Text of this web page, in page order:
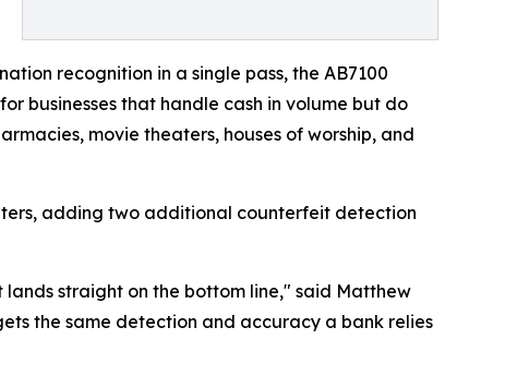
recognition in a single pass, the AB7100
businesses that handle cash in volume but do
movie theaters, houses of worship, and
adding two additional counterfeit detection
lands straight on the bottom line," said Matthew
the same detection and accuracy a bank relies